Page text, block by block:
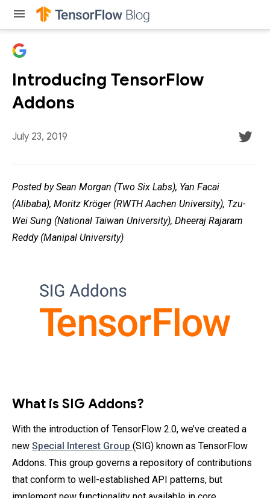
menu
Introducing TensorFlow
Addons
July 23, 2019
Posted by Sean Morgan (Two Six Labs), Yan Facai
(Alibaba), Moritz Kröger (RWTH Aachen University), Tzu-
Wei Sung (National Taiwan University), Dheeraj Rajaram
Reddy (Manipal University)
What is SIG Addons?
With the introduction of TensorFlow 2.0, we’ve created a
new Special Interest Group (SIG) known as TensorFlow
Addons. This group governs a repository of contributions
that conform to well-established API patterns, but